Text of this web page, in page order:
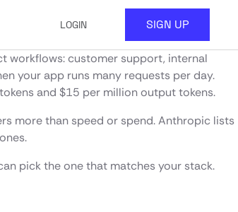
LOGIN SIGN UP
workflows: customer support, internal
your app runs many requests per day.
and $15 per million output tokens.
more than speed or spend. Anthropic lists
pick the one that matches your stack.